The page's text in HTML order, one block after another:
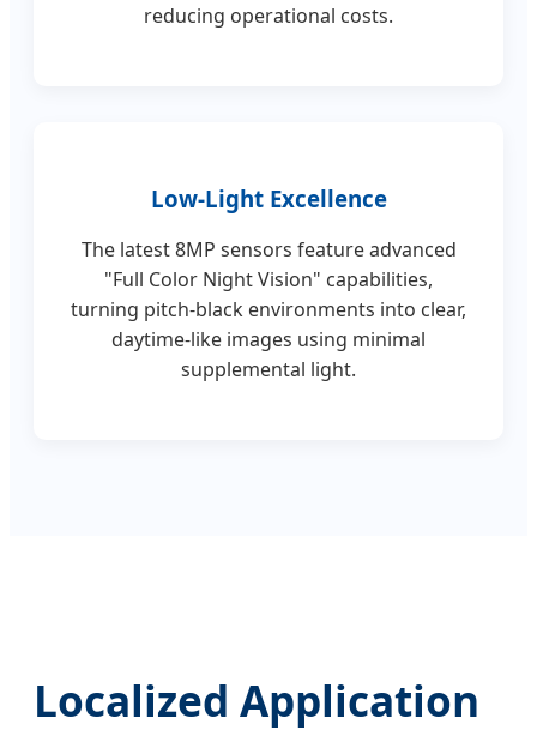
reducing operational costs.
Low-Light Excellence
The latest 8MP sensors feature advanced
"Full Color Night Vision" capabilities,
turning pitch-black environments into clear,
daytime-like images using minimal
supplemental light.
Localized Application